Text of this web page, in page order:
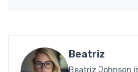
Beatriz
Beatriz Johnson